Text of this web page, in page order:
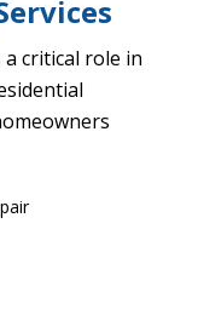
a critical role in